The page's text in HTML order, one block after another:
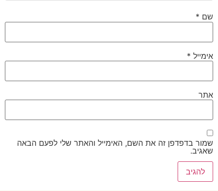
שם *
אימייל *
אתר
שמור בדפדפן זה את השם, האימייל והאתר שלי לפעם הבאה
שאגיב.